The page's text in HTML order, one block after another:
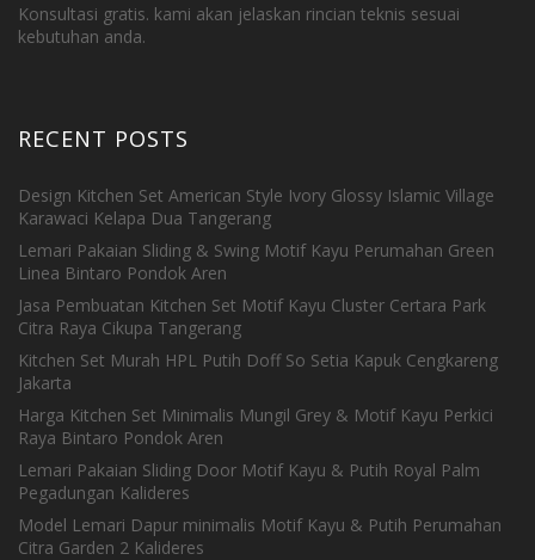
Konsultasi gratis. kami akan jelaskan rincian teknis sesuai
kebutuhan anda.
RECENT POSTS
Design Kitchen Set American Style Ivory Glossy Islamic Village
Karawaci Kelapa Dua Tangerang
Lemari Pakaian Sliding & Swing Motif Kayu Perumahan Green
Linea Bintaro Pondok Aren
Jasa Pembuatan Kitchen Set Motif Kayu Cluster Certara Park
Citra Raya Cikupa Tangerang
Kitchen Set Murah HPL Putih Doff So Setia Kapuk Cengkareng
Jakarta
Harga Kitchen Set Minimalis Mungil Grey & Motif Kayu Perkici
Raya Bintaro Pondok Aren
Lemari Pakaian Sliding Door Motif Kayu & Putih Royal Palm
Pegadungan Kalideres
Model Lemari Dapur minimalis Motif Kayu & Putih Perumahan
Citra Garden 2 Kalideres